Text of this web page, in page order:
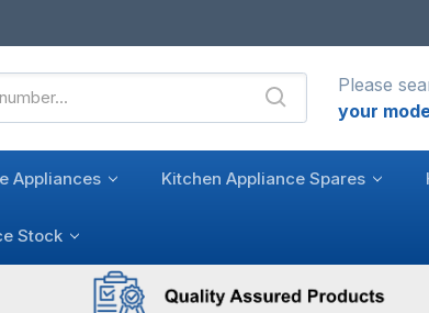
Please
your
Appliances Kitchen Appliance Spares
Stock